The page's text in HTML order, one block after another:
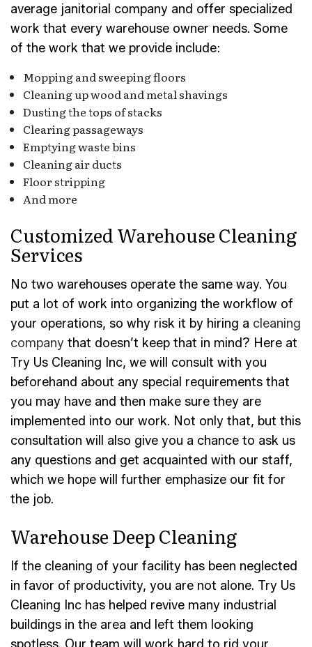
average janitorial company and offer specialized
work that every warehouse owner needs. Some
of the work that we provide include:
Mopping and sweeping floors
Cleaning up wood and metal shavings
Dusting the tops of stacks
Clearing passageways
Emptying waste bins
Cleaning air ducts
Floor stripping
And more
Customized Warehouse Cleaning
Services
No two warehouses operate the same way. You
put a lot of work into organizing the workflow of
your operations, so why risk it by hiring a cleaning
company that doesn’t keep that in mind? Here at
Try Us Cleaning Inc, we will consult with you
beforehand about any special requirements that
you may have and then make sure they are
implemented into our work. Not only that, but this
consultation will also give you a chance to ask us
any questions and get acquainted with our staff,
which we hope will further emphasize our fit for
the job.
Warehouse Deep Cleaning
If the cleaning of your facility has been neglected
in favor of productivity, you are not alone. Try Us
Cleaning Inc has helped revive many industrial
buildings in the area and left them looking